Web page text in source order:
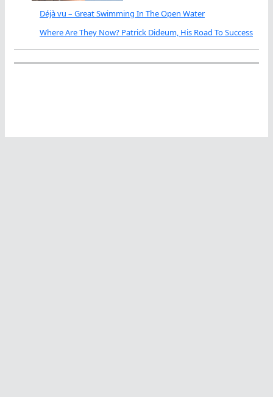
Déjà vu – Great Swimming In The Open Water
Where Are They Now? Patrick Dideum, His Road To Success